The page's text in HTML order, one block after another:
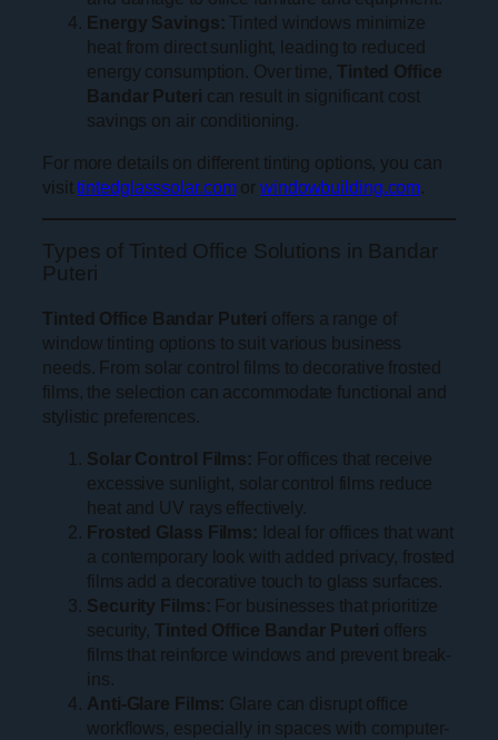
Energy Savings: Tinted windows minimize
heat from direct sunlight, leading to reduced
energy consumption. Over time, Tinted Office
Bandar Puteri can result in significant cost
savings on air conditioning.
For more details on different tinting options, you can
visittintedglasssolar.comorwindowbuilding.com.
Types of Tinted Office Solutions in Bandar
Puteri
Tinted Office Bandar Puteri offers a range of
window tinting options to suit various business
needs. From solar control films to decorative frosted
films, the selection can accommodate functional and
stylistic preferences.
Solar Control Films: For offices that receive
excessive sunlight, solar control films reduce
heat and UV rays effectively.
Frosted Glass Films: Ideal for offices that want
a contemporary look with added privacy, frosted
films add a decorative touch to glass surfaces.
Security Films: For businesses that prioritize
security,Tinted Office Bandar Puteri offers
films that reinforce windows and prevent break-
ins.
Anti-Glare Films: Glare can disrupt office
workflows, especially in spaces with computer-